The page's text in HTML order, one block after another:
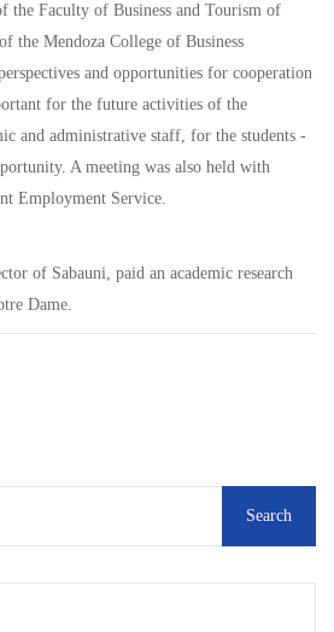
the Faculty of Business and Tourism of
the Mendoza College of Business
and opportunities for cooperation
for the future activities of the
and administrative staff, for the students -
A meeting was also held with
Employment Service.
of Sabauni, paid an academic research
Dame.